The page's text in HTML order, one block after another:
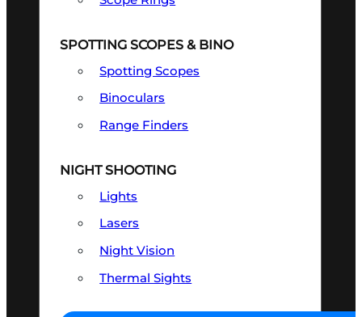
SPOTTING SCOPES & BINO
Spotting Scopes
Binoculars
Range Finders
NIGHT SHOOTING
Lights
Lasers
Night Vision
Thermal Sights